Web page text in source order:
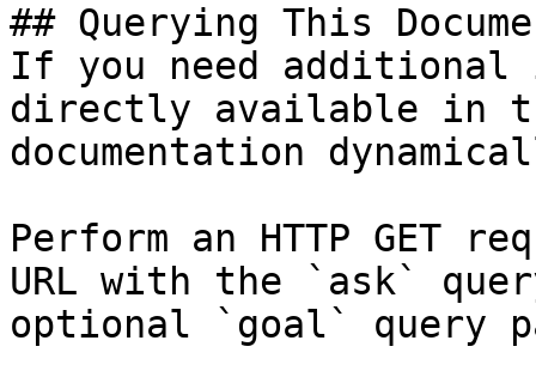
## Querying This
If you need
directly available in
documentation
Perform an HTTP GET
URL with the `ask`
optional `goal` query